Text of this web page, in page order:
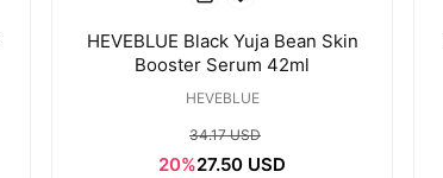
HEVEBLUE Black Yuja Bean Skin
Booster Serum 42ml
HEVEBLUE
34.17 USD
20%27.50 USD